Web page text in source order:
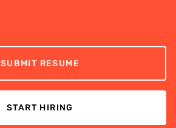
SUBMIT RESUME
START HIRING